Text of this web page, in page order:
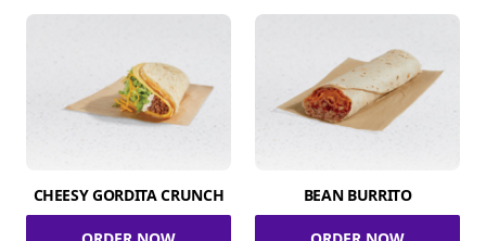
CHEESY GORDITA CRUNCH BEAN BURRITO